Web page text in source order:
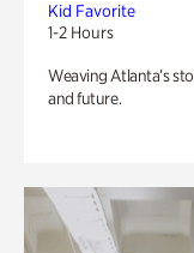
Kid Favorite
1-2 Hours
Weaving Atlanta’s
and future.